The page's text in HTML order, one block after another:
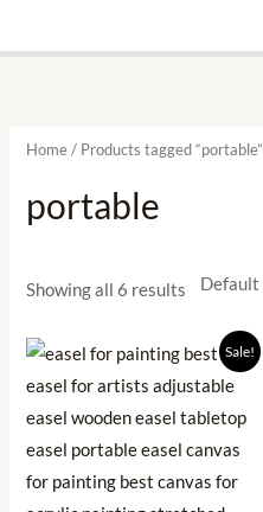
to
Home/ Products tagged “portable”
portable
Showing all 6 results
Sale!
Original
price
was:
Current
price
is: